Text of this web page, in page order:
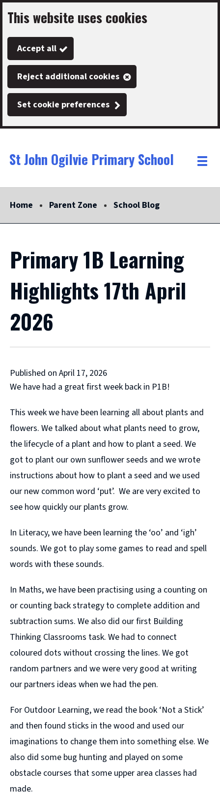
Skip
to
main
content
This website uses cookies
Accept all
Reject additional cookies
Set cookie preferences
Link
"
St John Ogilvie Primary School
"
Toggle
Home Parent Zone School Blog
Primary 1B Learning
Highlights 17th April
2026
Published on April 17, 2026
We have had a great first week back in P1B!
This week we have been learning all about plants and
flowers. We talked about what plants need to grow,
the lifecycle of a plant and how to plant a seed. We
got to plant our own sunflower seeds and we wrote
instructions about how to plant a seed and we used
our new common word ‘put’. We are very excited to
see how quickly our plants grow.
In Literacy, we have been learning the ‘oo’ and ‘igh’
sounds. We got to play some games to read and spell
words with these sounds.
In Maths, we have been practising using a counting on
or counting back strategy to complete addition and
subtraction sums. We also did our first Building
Thinking Classrooms task. We had to connect
coloured dots without crossing the lines. We got
random partners and we were very good at writing
our partners ideas when we had the pen.
For Outdoor Learning, we read the book ‘Not a Stick’
and then found sticks in the wood and used our
imaginations to change them into something else. We
also did some bug hunting and played on some
obstacle courses that some upper area classes had
made.